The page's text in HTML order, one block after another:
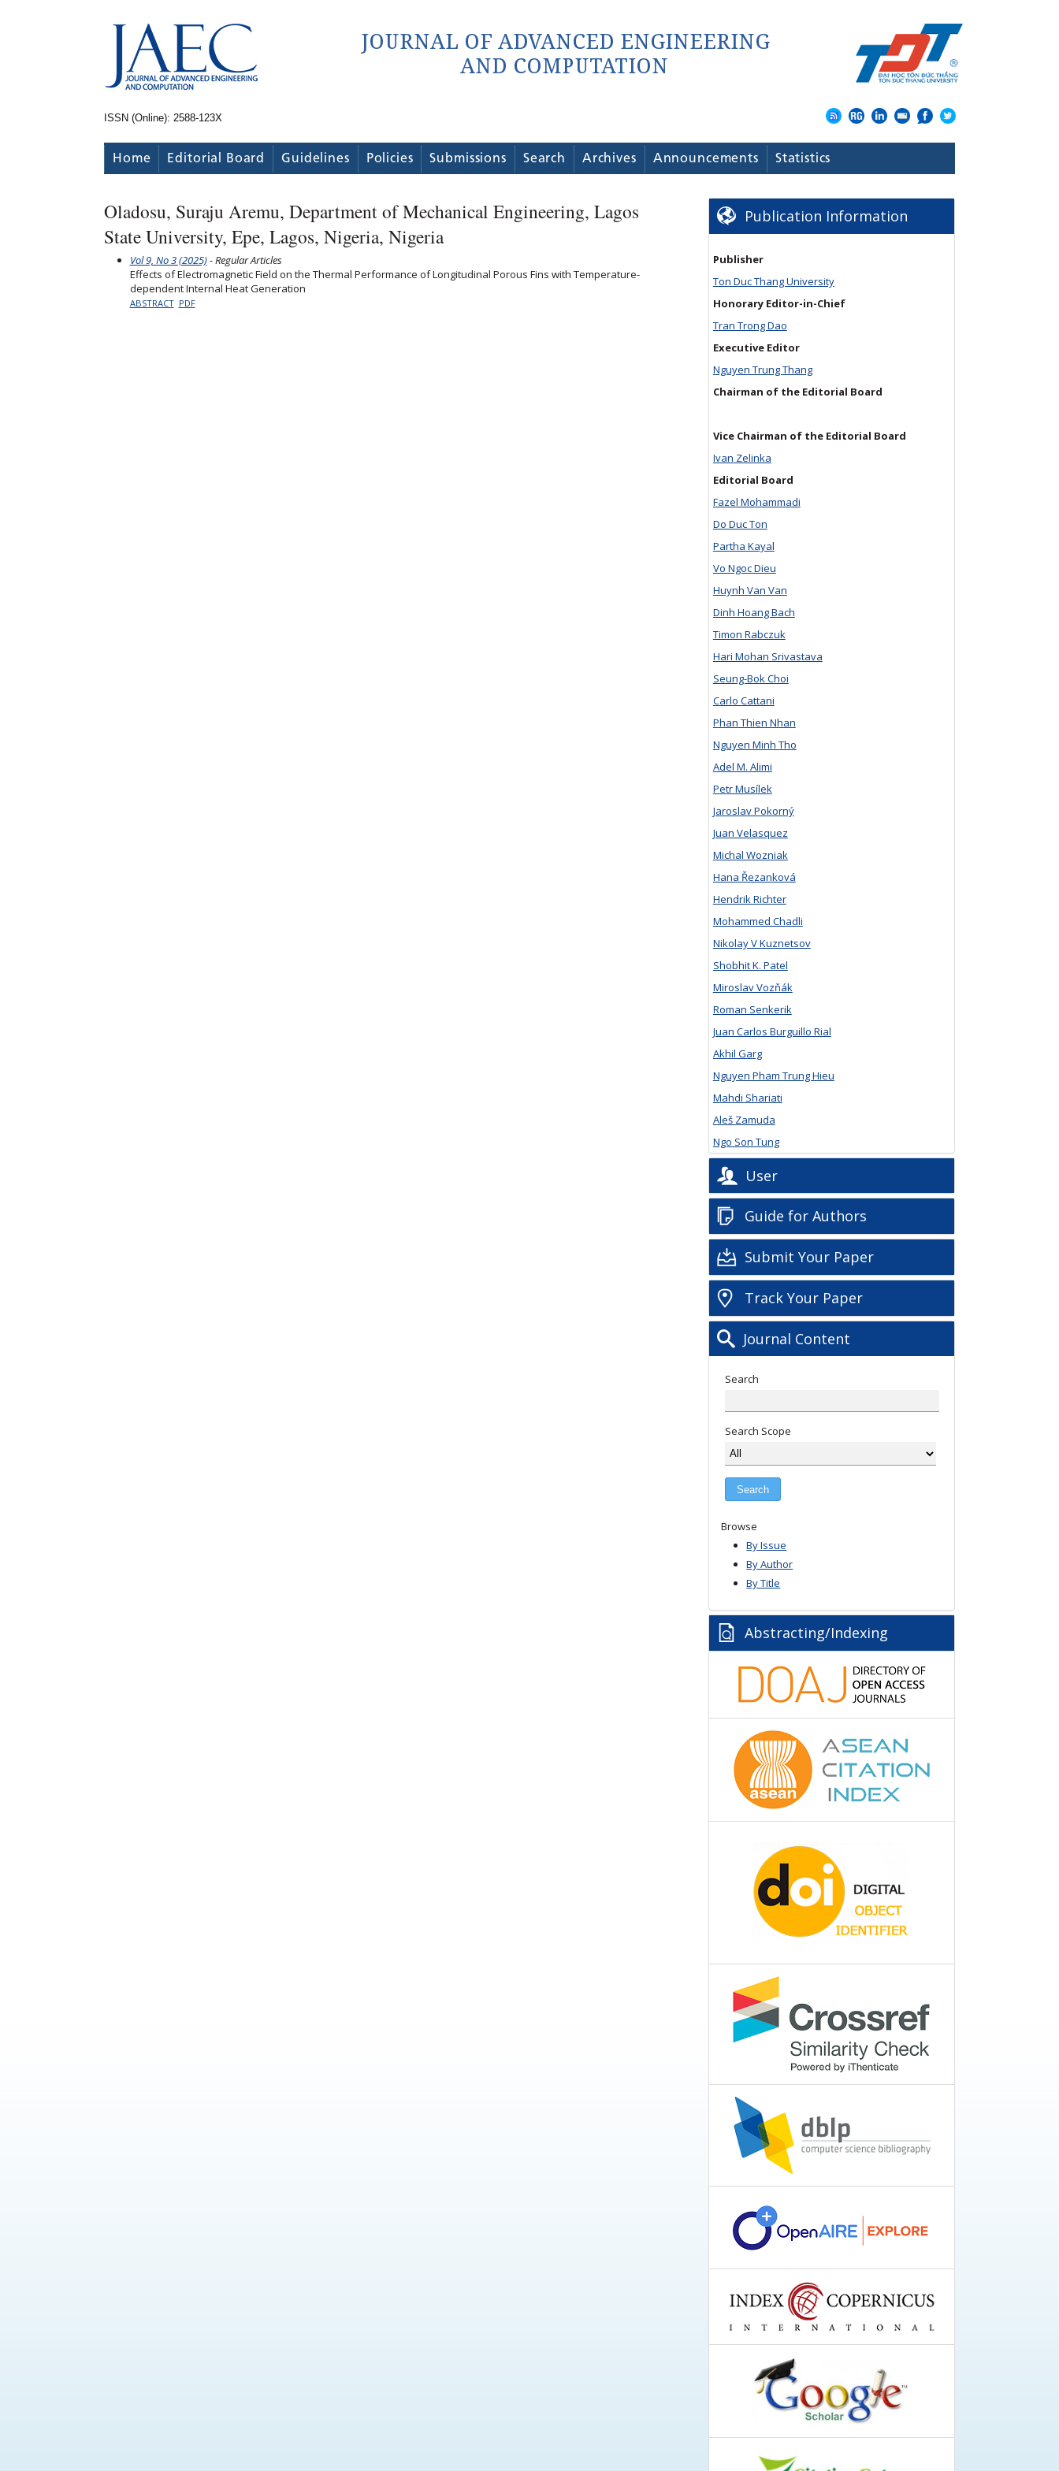
ISSN (Online): 2588-123X
Home Editorial Board Guidelines Policies Submissions Search Archives Announcements Statistics
Publication Information
Publisher
Ton Duc Thang University
Honorary Editor-in-Chief
Tran Trong Dao
Executive Editor
Nguyen Trung Thang
Chairman of the Editorial Board
Vice Chairman of the Editorial Board
Ivan Zelinka
Editorial Board
Fazel Mohammadi
Do Duc Ton
Partha Kayal
Vo Ngoc Dieu
Huynh Van Van
Dinh Hoang Bach
Timon Rabczuk
Hari Mohan Srivastava
Seung-Bok Choi
Carlo Cattani
Phan Thien Nhan
Nguyen Minh Tho
Adel M. Alimi
Petr Musílek
Jaroslav Pokorný
Juan Velasquez
Michal Wozniak
Hana Řezanková
Hendrik Richter
Mohammed Chadli
Nikolay V Kuznetsov
Shobhit K. Patel
Miroslav Vozňák
Roman Senkerik
Juan Carlos Burguillo Rial
Akhil Garg
Nguyen Pham Trung Hieu
Mahdi Shariati
Aleš Zamuda
Ngo Son Tung
User
Guide for Authors
Submit Your Paper
Track Your Paper
Journal Content
Search
Search Scope
Browse
By Issue
By Author
By Title
Abstracting/Indexing
Oladosu, Suraju Aremu, Department of Mechanical Engineering, Lagos
State University, Epe, Lagos, Nigeria, Nigeria
Vol 9, No 3 (2025)- Regular Articles
Effects of Electromagnetic Field on the Thermal Performance of Longitudinal Porous Fins with Temperature-
dependent Internal Heat Generation
ABSTRACT PDF